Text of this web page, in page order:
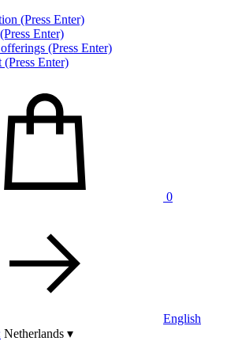
(Press Enter)
Enter)
(Press Enter)
(Press Enter)
0
English
Netherlands ▾